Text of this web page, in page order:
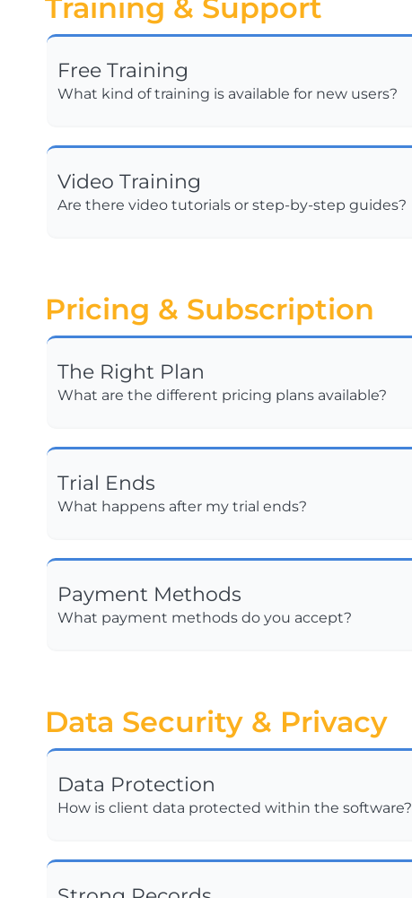
Training & Support
Free Training
What kind of training is available for new users?
Video Training
Are there video tutorials or step-by-step guides?
Pricing & Subscription
The Right Plan
What are the different pricing plans available?
Trial Ends
What happens after my trial ends?
Payment Methods
What payment methods do you accept?
Data Security & Privacy
Data Protection
How is client data protected within the software?